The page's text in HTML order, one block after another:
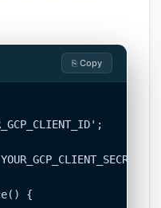
⎘ Copy
{